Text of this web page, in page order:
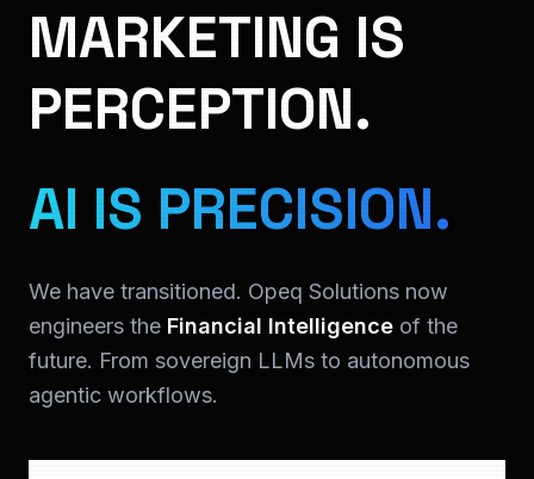
MARKETING IS
PERCEPTION.
AI IS PRECISION.
We have transitioned. Opeq Solutions now
engineers the Financial Intelligence of the
future. From sovereign LLMs to autonomous
agentic workflows.